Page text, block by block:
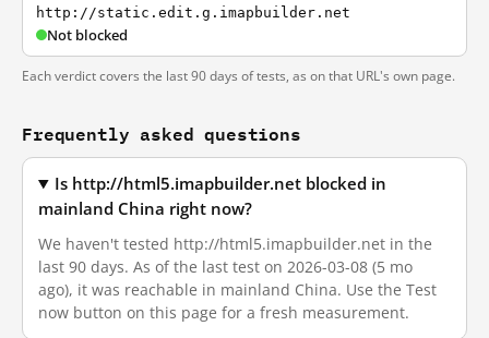
http://static.edit.g.imapbuilder.net
Not blocked
Each verdict covers the last 90 days of tests, as on that URL's own page.
Frequently asked questions
Is http://html5.imapbuilder.net blocked in
mainland China right now?
We haven't tested http://html5.imapbuilder.net in the
last 90 days. As of the last test on 2026-03-08 (5 mo
ago), it was reachable in mainland China. Use the Test
now button on this page for a fresh measurement.